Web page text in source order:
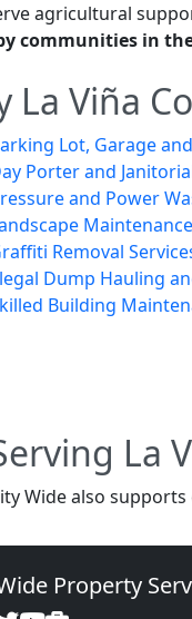
agricultural
communities in
La Viña
Lot, Garage
Porter and
and Power
Removal
Dump Hauling
Building
La
Wide also
Property